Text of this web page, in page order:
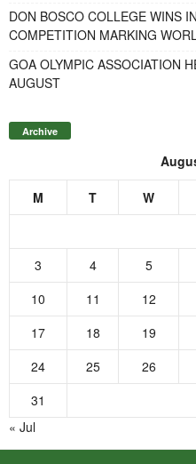
DON BOSCO COLLEGE WINS
COMPETITION MARKING
GOA OLYMPIC ASSOCIATION
AUGUST
Archive
M T W
3
4 5
10
11 12
17
18 19
24
25 26
31
« Jul